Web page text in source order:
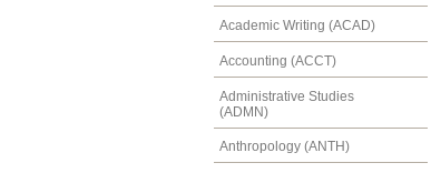
Academic Writing (ACAD)
Accounting (ACCT)
Administrative Studies
(ADMN)
Anthropology (ANTH)